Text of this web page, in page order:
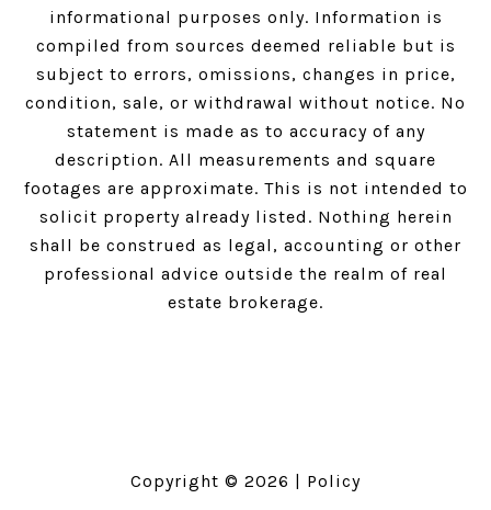
informational purposes only. Information is
compiled from sources deemed reliable but is
subject to errors, omissions, changes in price,
condition, sale, or withdrawal without notice. No
statement is made as to accuracy of any
description. All measurements and square
footages are approximate. This is not intended to
solicit property already listed. Nothing herein
shall be construed as legal, accounting or other
professional advice outside the realm of real
estate brokerage.
Copyright © 2026 | Policy